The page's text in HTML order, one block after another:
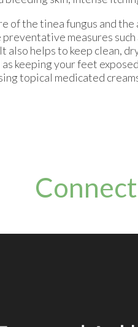
of the tinea fungus and
preventative measures
also helps to keep clean,
keeping your feet
topical medicated